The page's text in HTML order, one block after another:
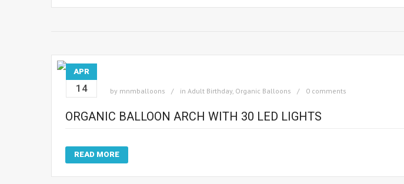
APR
14 by mnmballoons in Adult Birthday, Organic Balloons 0 comments
ORGANIC BALLOON ARCH WITH 30 LED LIGHTS
READ MORE